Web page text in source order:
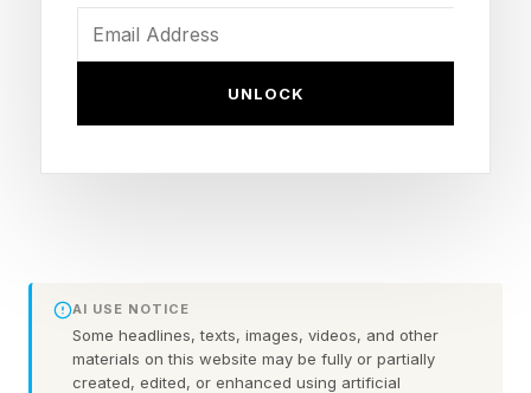
Max Holloway .
marking a nearly three-year gap that I broke
down at the announcement .
UNLOCK
AI USE NOTICE
Some headlines, texts, images, videos, and other
materials on this website may be fully or partially
created, edited, or enhanced using artificial